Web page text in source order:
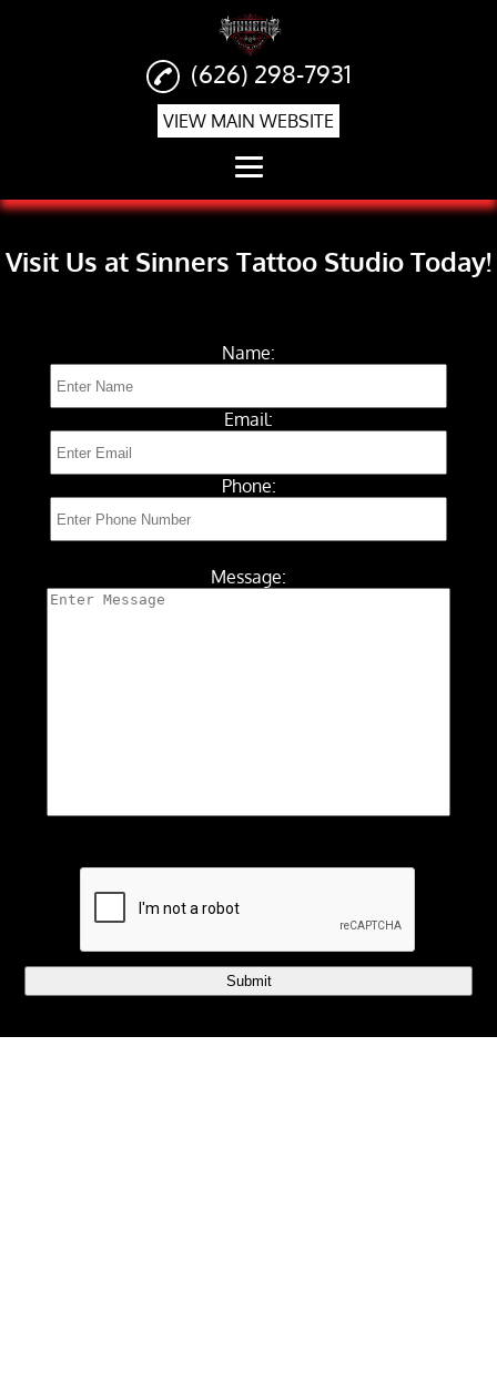
Home
Realism Tattoos
Piercings
Tattoo Removal
Contact
(626) 298-7931
VIEW MAIN WEBSITE
Visit Us at Sinners Tattoo Studio Today!
Name:
Email:
Phone:
Message:
Submit